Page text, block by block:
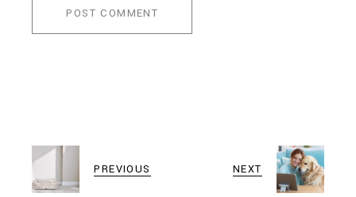
POST COMMENT
PREVIOUS NEXT